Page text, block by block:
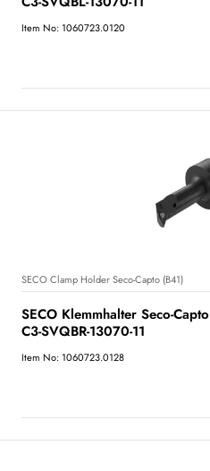
Item No: 1060723.0120
SECO Clamp Holder Seco-Capto (B41)
SECO Klemmhalter Seco-Capto
C3-SVQBR-13070-11
Item No: 1060723.0128